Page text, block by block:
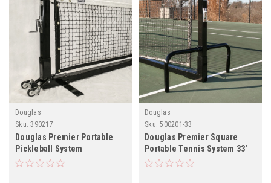
Douglas
Sku: 390217
Douglas Premier Portable
Pickleball System
Douglas
Sku: 500201-33
Douglas Premier Square
Portable Tennis System 33'